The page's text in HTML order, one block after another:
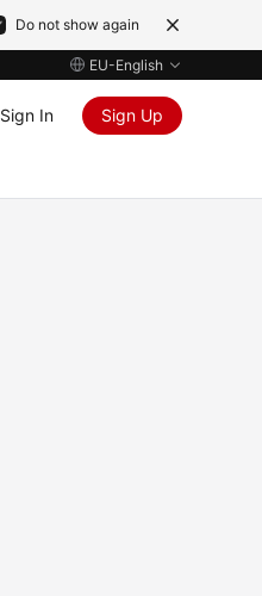
Do not show again
EU-English
Sign In Sign Up